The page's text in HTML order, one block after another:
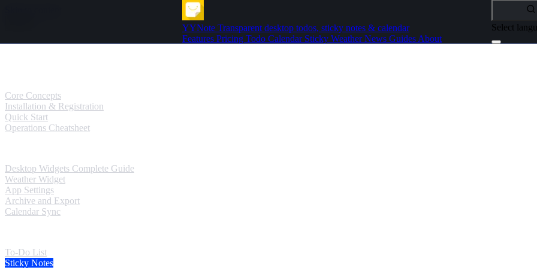
YYNote Transparent desktop todos, sticky notes & calendar
Features Pricing Todo Calendar Sticky WeatherNews Guides About
Select
Guides
Core Concepts
Installation & Registration
Quick Start
Operations Cheatsheet
Desktop Widgets Complete Guide
Weather Widget
App Settings
Archive and Export
Calendar Sync
To-Do List
Sticky Notes